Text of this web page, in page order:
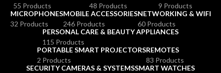
55 Products
48 Products
9 Products
MICROPHONES
32 Products
MOBILE ACCESSORIES
246 Products
NETWORKING & WIFI
60 Products
PERSONAL CARE & BEAUTY APPLIANCES
115 Products
PORTABLE SMART PROJECTORS
2 Products
REMOTES
83 Products
SECURITY CAMERAS & SYSTEMSSMART WATCHES